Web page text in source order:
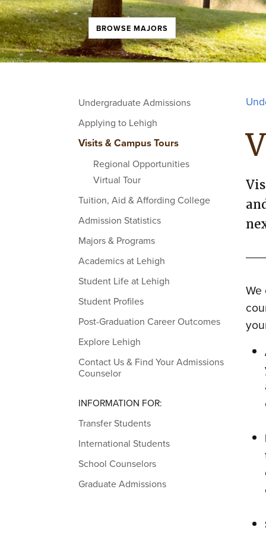
BROWSE MAJORS
Undergraduate Admissions
Applying to Lehigh
Visits & Campus Tours
Regional Opportunities
Virtual Tour
Tuition, Aid & Affording College
Admission Statistics
Majors & Programs
Academics at Lehigh
Student Life at Lehigh
Student Profiles
Post-Graduation Career Outcomes
Explore Lehigh
Contact Us & Find Your Admissions
Counselor
INFORMATION FOR:
Transfer Students
International Students
School Counselors
Graduate Admissions